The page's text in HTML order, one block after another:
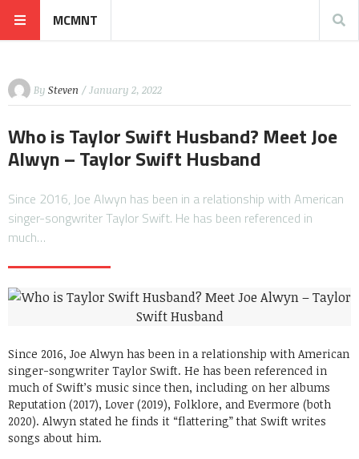
MCMNT
By Steven / January 2, 2022
Who is Taylor Swift Husband? Meet Joe
Alwyn – Taylor Swift Husband
Since 2016, Joe Alwyn has been in a relationship with American
singer-songwriter Taylor Swift. He has been referenced in
much…
Since 2016, Joe Alwyn has been in a relationship with American
singer-songwriter Taylor Swift. He has been referenced in
much of Swift’s music since then, including on her albums
Reputation (2017), Lover (2019), Folklore, and Evermore (both
2020). Alwyn stated he finds it “flattering” that Swift writes
songs about him.